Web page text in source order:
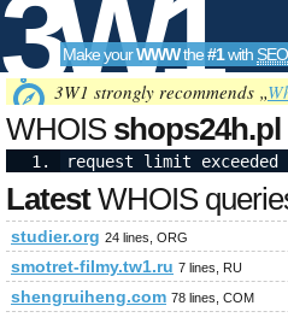
3W1
SEO
Tools
Make yourWWWthe#1with SEO
3W1 strongly recommends „
WHOIS shops24h.pl
request limit exceeded
LatestWHOIS
studier.org 24 lines, ORG
smotret-filmy.tw1.ru 7 lines, RU
shengruiheng.com 78 lines, COM